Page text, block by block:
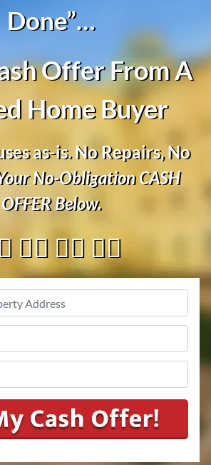
Done”…
Offer From A
Home Buyer
as-is. No Repairs, No
No-ObligationCASH
OFFERBelow.
👇🏼 👇🏼 👇🏼